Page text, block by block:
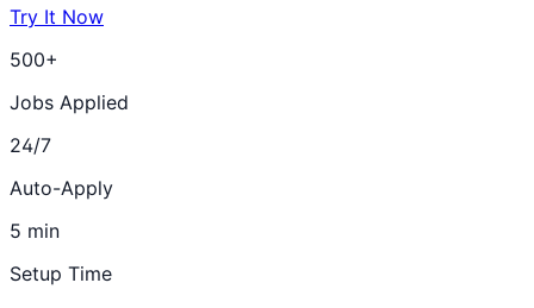
Try It Now
500+
Jobs Applied
24/7
Auto-Apply
5 min
Setup Time